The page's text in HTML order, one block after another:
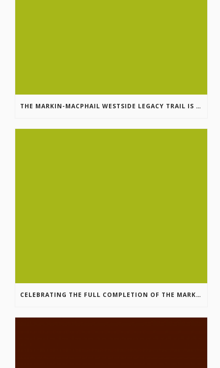
THE MARKIN-MACPHAIL WESTSIDE LEGACY TRAIL IS COMPLETE!
CELEBRATING THE FULL COMPLETION OF THE MARKIN-MACPHAIL WESTSIDE LEGACY TRAIL!